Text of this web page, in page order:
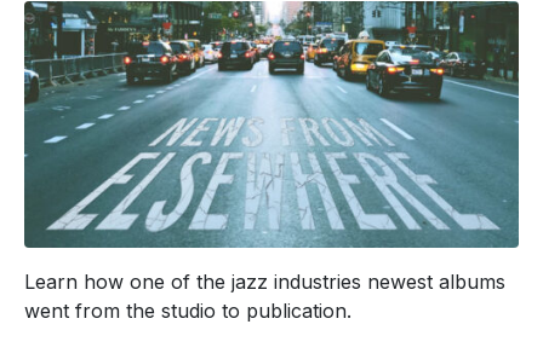
Learn how one of the jazz industries newest albums
went from the studio to publication.